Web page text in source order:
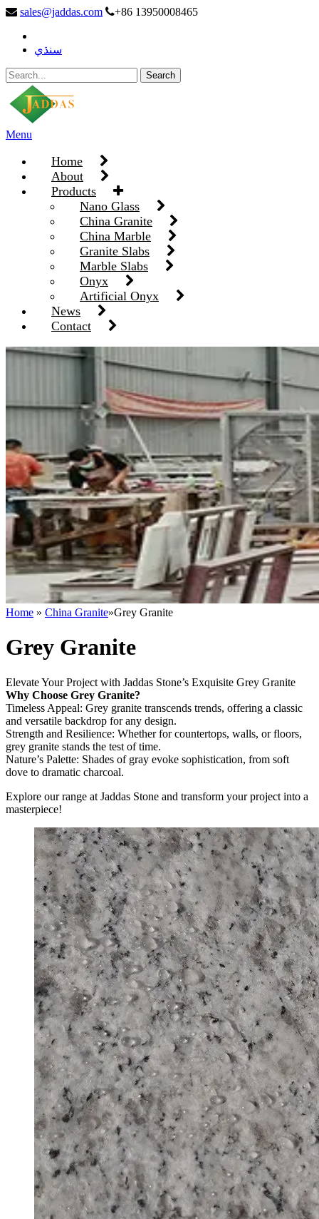
sales@jaddas.com +86 13950008465
سنڌي
Menu
Home
About
Products
Nano Glass
China Granite
China Marble
Granite Slabs
Marble Slabs
Onyx
Artificial Onyx
News
Contact
Home » China Granite»Grey Granite
Grey Granite
Elevate Your Project with Jaddas Stone’s Exquisite Grey Granite
Why Choose Grey Granite?
Timeless Appeal: Grey granite transcends trends, offering a classic
and versatile backdrop for any design.
Strength and Resilience: Whether for countertops, walls, or floors,
grey granite stands the test of time.
Nature’s Palette: Shades of gray evoke sophistication, from soft
dove to dramatic charcoal.
Explore our range at Jaddas Stone and transform your project into a
masterpiece!